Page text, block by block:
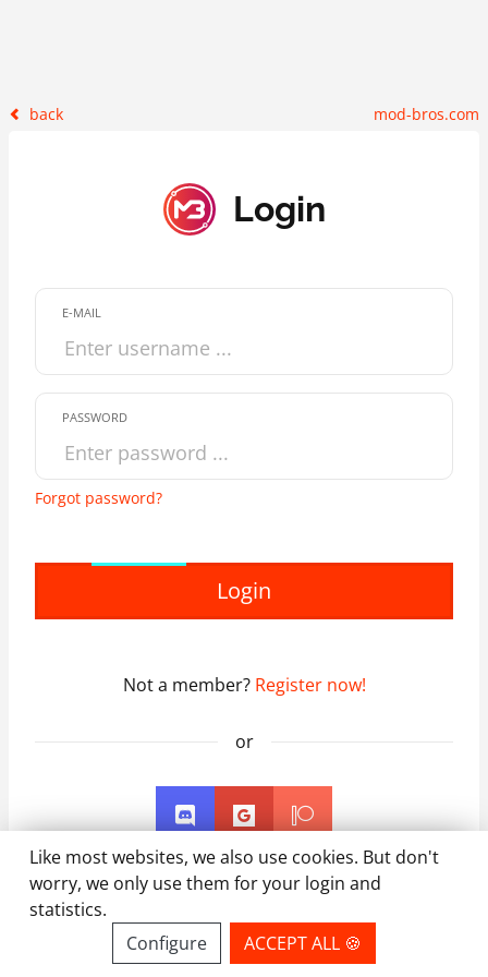
back mod-bros.com
Login
E-MAIL
PASSWORD
Forgot password?
Login
Not a member? Register now!
or
Like most websites, we also use cookies. But don't
worry, we only use them for your login and
statistics.
Configure
ACCEPT ALL 🍪